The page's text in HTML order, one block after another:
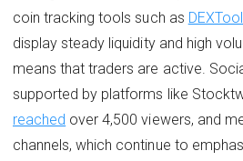
coin tracking tools such as
display steady liquidity and high
means that traders are active.
supported by platforms like
reached over 4,500 viewers, and
channels, which continue to